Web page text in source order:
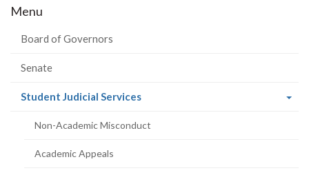
Menu
Board of Governors
Senate
Student Judicial Services(current
Non-Academic Misconduct
Academic Appeals